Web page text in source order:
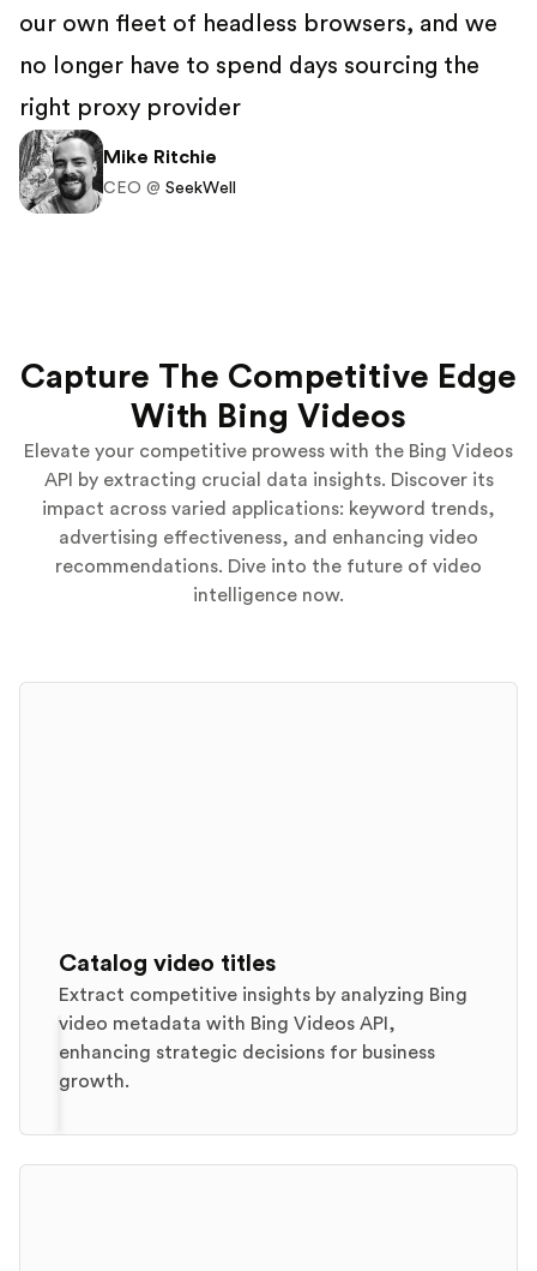
Mike Ritchie
CEO @ SeekWell
our own fleet of headless browsers, and we
no longer have to spend days sourcing the
right proxy provider
Capture The Competitive Edge
With Bing Videos
Elevate your competitive prowess with the Bing Videos
API by extracting crucial data insights. Discover its
impact across varied applications: keyword trends,
advertising effectiveness, and enhancing video
recommendations. Dive into the future of video
intelligence now.
Catalog video titles
Extract competitive insights by analyzing Bing
video metadata with Bing Videos API,
enhancing strategic decisions for business
growth.